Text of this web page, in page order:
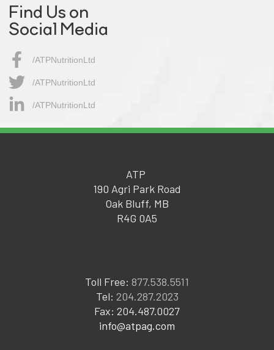
Find Us on
Social Media
/ATPNutritionLtd
/ATPNutritionLtd​
/ATPNutritionLtd
ATP
190 Agri Park Road
Oak Bluff, MB
R4G 0A5
Toll Free: 877.538.5511
Tel: 204.287.2023
Fax: 204.487.0027
info@atpag.com